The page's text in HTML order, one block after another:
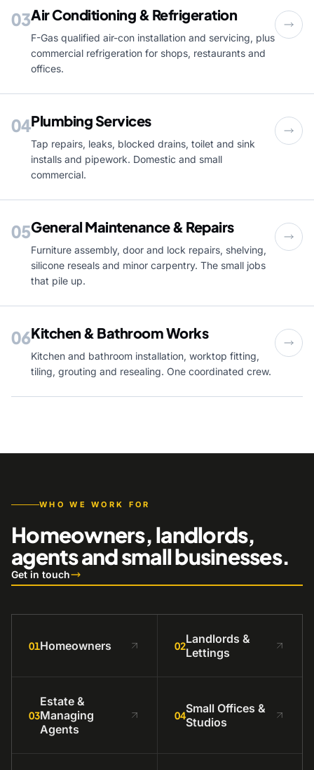
03Air Conditioning & Refrigeration
F-Gas qualified air-con installation and servicing, plus
commercial refrigeration for shops, restaurants and
offices.
04Plumbing Services
Tap repairs, leaks, blocked drains, toilet and sink
installs and pipework. Domestic and small
commercial.
05General Maintenance & Repairs
Furniture assembly, door and lock repairs, shelving,
silicone reseals and minor carpentry. The small jobs
that pile up.
06Kitchen & Bathroom Works
Kitchen and bathroom installation, worktop fitting,
tiling, grouting and resealing. One coordinated crew.
WHO WE WORK FOR
Homeowners, landlords,
agents and small businesses.
Get in touch
01Homeowners 02Landlords &
Lettings
03
Estate &
Managing
Agents
04Small Offices &
Studios